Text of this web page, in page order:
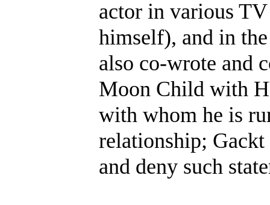
actor in various
himself), and in
also co-wrote and
Moon Child with
with whom he is
relationship;
and deny such